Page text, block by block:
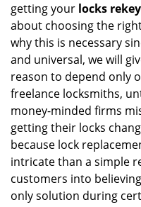
getting your locks
about choosing the
why this is necessary
and universal, we will
reason to depend only
freelance locksmiths,
money-minded firms
getting their locks
because lock
intricate than a simple
customers into
only solution during